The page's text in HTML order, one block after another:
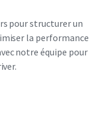
pour structurer un
la performance
notre équipe pour